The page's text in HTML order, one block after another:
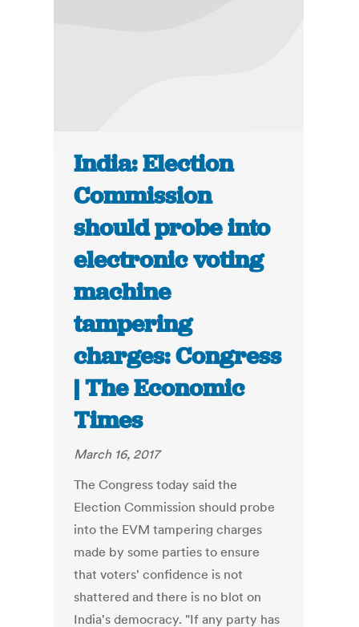
India: Election
Commission
should probe into
electronic voting
machine
tampering
charges: Congress
| The Economic
Times
March 16, 2017
The Congress today said the
Election Commission should probe
into the EVM tampering charges
made by some parties to ensure
that voters' confidence is not
shattered and there is no blot on
India's democracy. "If any party has